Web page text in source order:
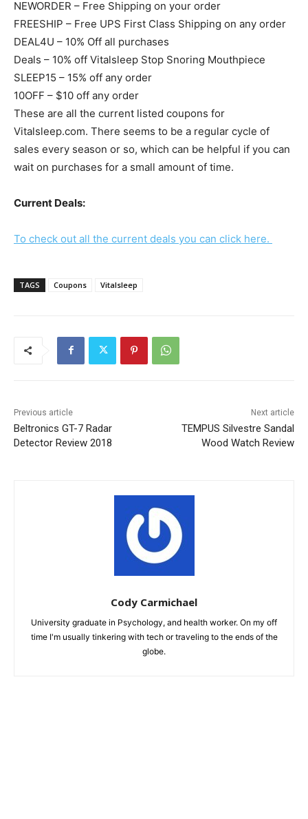
NEWORDER – Free Shipping on your order
FREESHIP – Free UPS First Class Shipping on any order
DEAL4U – 10% Off all purchases
Deals – 10% off Vitalsleep Stop Snoring Mouthpiece
SLEEP15 – 15% off any order
10OFF – $10 off any order
These are all the current listed coupons for
Vitalsleep.com. There seems to be a regular cycle of
sales every season or so, which can be helpful if you can
wait on purchases for a small amount of time.
Current Deals:
To check out all the current deals you can click here.
TAGS Coupons Vitalsleep
Previous article
Beltronics GT-7 Radar
Detector Review 2018
Next article
TEMPUS Silvestre Sandal
Wood Watch Review
Cody Carmichael
University graduate in Psychology, and health worker. On my off
time I'm usually tinkering with tech or traveling to the ends of the
globe.